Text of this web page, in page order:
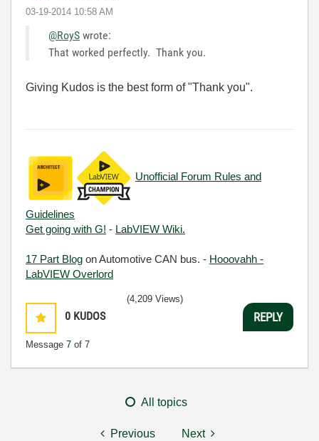
‎03-19-2014 10:58 AM
@RoyS wrote:
That worked perfectly. Thank you.
Giving Kudos is the best form of "Thank you".
Unofficial Forum Rules and
Guidelines
Get going with G! - LabVIEW Wiki.
17 Part Blog on Automotive CAN bus. - Hooovahh -
LabVIEW Overlord
0 KUDOS
Message 7 of 7
(4,209 Views)
REPLY
All topics
Previous Next